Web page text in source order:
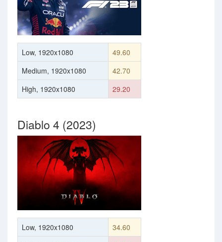
Low, 1920x1080
49.60
Medium, 1920x1080
42.70
High, 1920x1080
29.20
Diablo 4 (2023)
Low, 1920x1080
34.60